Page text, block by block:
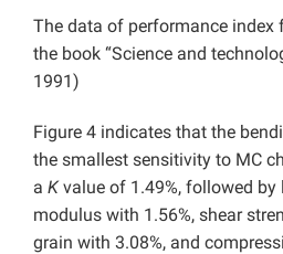
The data of performance index
the book “Science and
1991)
Figure 4 indicates that the
the smallest sensitivity to MC
a Kvalue of 1.49%, followed
modulus with 1.56%, shear
grain with 3.08%, and